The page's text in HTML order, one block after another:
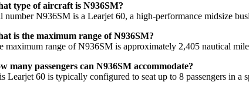
type of aircraft is N936SM?
number N936SM is a Learjet 60, a high-performance midsize
is the maximum range of N936SM?
maximum range of N936SM is approximately 2,405 nautical
many passengers can N936SM accommodate?
Learjet 60 is typically configured to seat up to 8 passengers in a